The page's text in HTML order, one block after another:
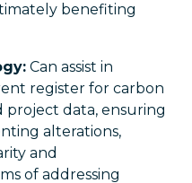
benefiting
Can assist in
register for carbon
project data, ensuring
alterations,
and
of addressing